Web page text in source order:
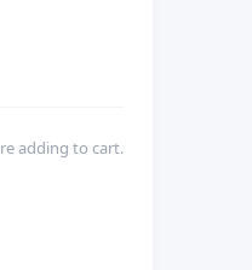
adding to cart.